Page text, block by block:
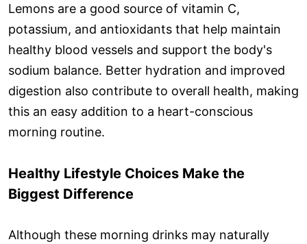
Lemons are a good source of vitamin C,
potassium, and antioxidants that help maintain
healthy blood vessels and support the body's
sodium balance. Better hydration and improved
digestion also contribute to overall health, making
this an easy addition to a heart-conscious
morning routine.
Healthy Lifestyle Choices Make the
Biggest Difference
Although these morning drinks may naturally